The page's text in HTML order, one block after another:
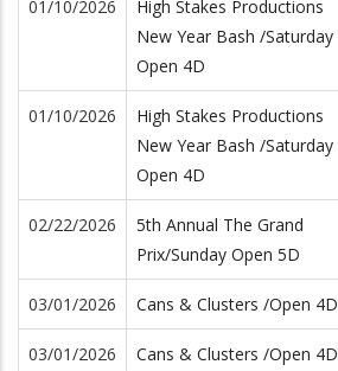
01/10/2026
High Stakes Productions
New Year Bash /Saturday
Open 4D
01/10/2026
High Stakes Productions
New Year Bash /Saturday
Open 4D
02/22/2026
5th Annual The Grand
Prix/Sunday Open 5D
03/01/2026 Cans & Clusters /Open 4D
03/01/2026 Cans & Clusters /Open 4D